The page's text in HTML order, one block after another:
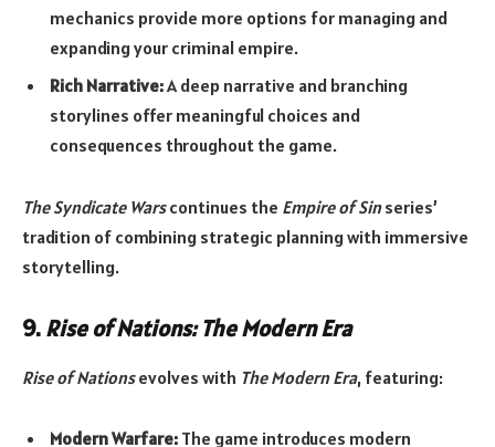
mechanics provide more options for managing and
expanding your criminal empire.
Rich Narrative:A deep narrative and branching
storylines offer meaningful choices and
consequences throughout the game.
The Syndicate Warscontinues the Empire of Sinseries’
tradition of combining strategic planning with immersive
storytelling.
9.Rise of Nations: The Modern Era
Rise of Nationsevolves with The Modern Era, featuring:
Modern Warfare: The game introduces modern